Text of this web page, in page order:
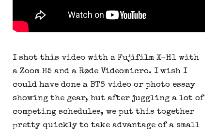
I shot this video with a Fujifilm X-H1 with
a Zoom H5 and a Røde Videomicro. I wish I
could have done a BTS video or photo essay
showing the gear, but after juggling a lot of
competing schedules, we put this together
pretty quickly to take advantage of a small